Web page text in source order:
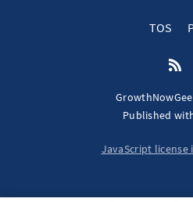
TOS
Published
JavaScript